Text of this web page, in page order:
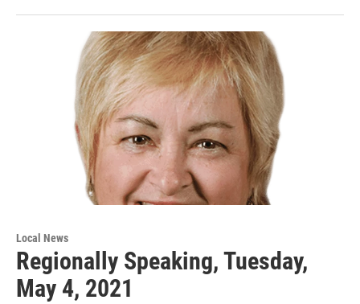
Local News
Regionally Speaking, Tuesday,
May 4, 2021